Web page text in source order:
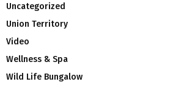
Uncategorized
Union Territory
Video
Wellness & Spa
Wild Life Bungalow